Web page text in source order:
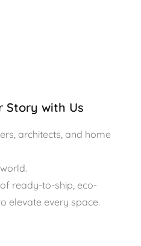
Story with Us
architects, and home
ready-to-ship, eco-
elevate every space.